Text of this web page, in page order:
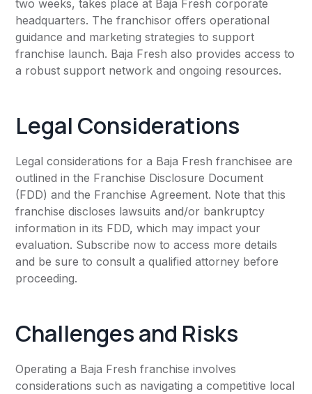
two weeks, takes place at Baja Fresh corporate
headquarters. The franchisor offers operational
guidance and marketing strategies to support
franchise launch. Baja Fresh also provides access to
a robust support network and ongoing resources.
Legal Considerations
Legal considerations for a Baja Fresh franchisee are
outlined in the Franchise Disclosure Document
(FDD) and the Franchise Agreement. Note that this
franchise discloses lawsuits and/or bankruptcy
information in its FDD, which may impact your
evaluation. Subscribe now to access more details
and be sure to consult a qualified attorney before
proceeding.
Challenges and Risks
Operating a Baja Fresh franchise involves
considerations such as navigating a competitive local